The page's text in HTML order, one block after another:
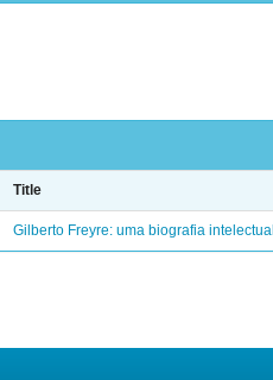
Title
Gilberto Freyre: uma biografia intelectual